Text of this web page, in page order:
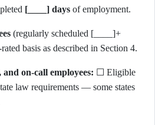
[____] days of employment.
(regularly scheduled [____]+
basis as described in Section 4.
on-call employees: ☐ Eligible
law requirements — some states